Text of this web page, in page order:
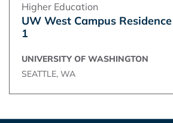
Higher Education
UW West Campus
1
UNIVERSITY OF WASHINGTON
SEATTLE, WA